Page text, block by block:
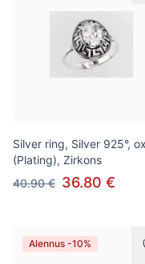
Silver ring, Silver 925°,
(Plating), Zirkons
40.90 € 36.80 €
Alennus -10%